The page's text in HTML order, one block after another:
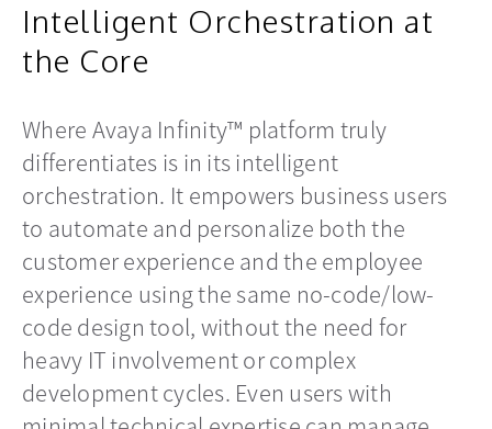
Intelligent Orchestration at
the Core
Where Avaya Infinity™ platform truly
differentiates is in its intelligent
orchestration. It empowers business users
to automate and personalize both the
customer experience and the employee
experience using the same no-code/low-
code design tool, without the need for
heavy IT involvement or complex
development cycles. Even users with